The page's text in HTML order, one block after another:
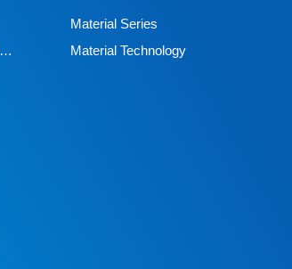
Material Series
Material Technology